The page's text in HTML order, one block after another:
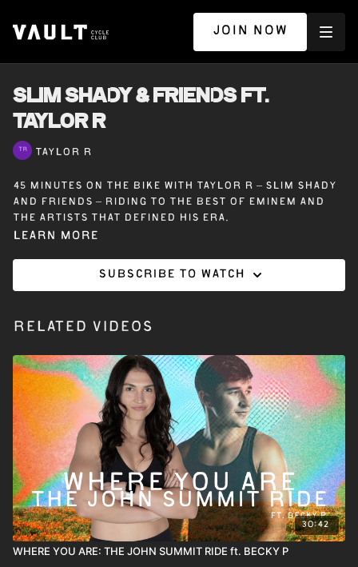
JOIN NOW
SLIM SHADY & FRIENDS ft.
TAYLOR R
TAYLOR R
45 minutes on the bike with Taylor R – Slim Shady
and Friends – Riding to the best of Eminem and
the artists that defined his era.
Learn more
Subscribe to watch
Related Videos
30:42
WHERE YOU ARE: THE JOHN SUMMIT RIDE ft. BECKY P